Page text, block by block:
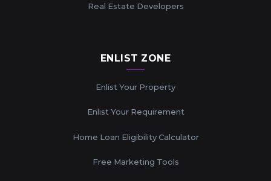
Real Estate Developers
ENLIST ZONE
Enlist Your Property
Enlist Your Requirement
Home Loan Eligibility Calculator
Free Marketing Tools